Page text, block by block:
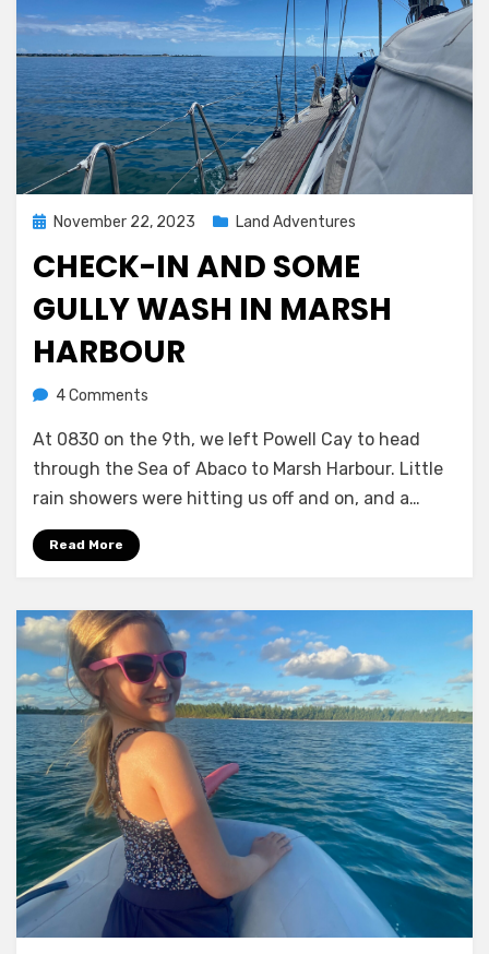
PostedNovember 22, 2023 Land Adventures
CHECK-IN AND SOME
GULLY WASH IN MARSH
HARBOUR
byMelissa
4 Comments
in
and
some
Harbour
At 0830 on the 9th, we left Powell Cay to head
through the Sea of Abaco to Marsh Harbour. Little
rain showers were hitting us off and on, and a…
Read More